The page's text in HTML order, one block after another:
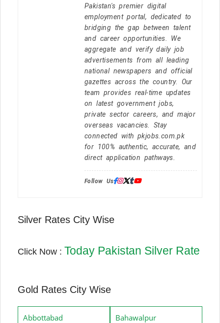
Pakistan's premier digital
employment portal, dedicated to
bridging the gap between talent
and career opportunities. We
aggregate and verify daily job
advertisements from all leading
national newspapers and official
gazettes across the country. Our
team provides real-time updates
on latest government jobs,
private sector careers, and major
overseas vacancies. Stay
connected with pkjobs.com.pk
for 100% authentic, accurate, and
direct application pathways.
Follow Us:
Silver Rates City Wise
Click Now : Today Pakistan Silver Rate
Gold Rates City Wise
Abbottabad Bahawalpur